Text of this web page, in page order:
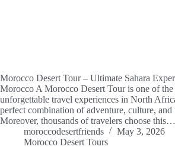
Morocco Desert Tour – Ultimate Sahara
Morocco A Morocco Desert Tour is one of the
unforgettable travel experiences in North
perfect combination of adventure, culture, and
Moreover, thousands of travelers choose this…
moroccodesertfriends
May 3, 2026
Morocco Desert Tours